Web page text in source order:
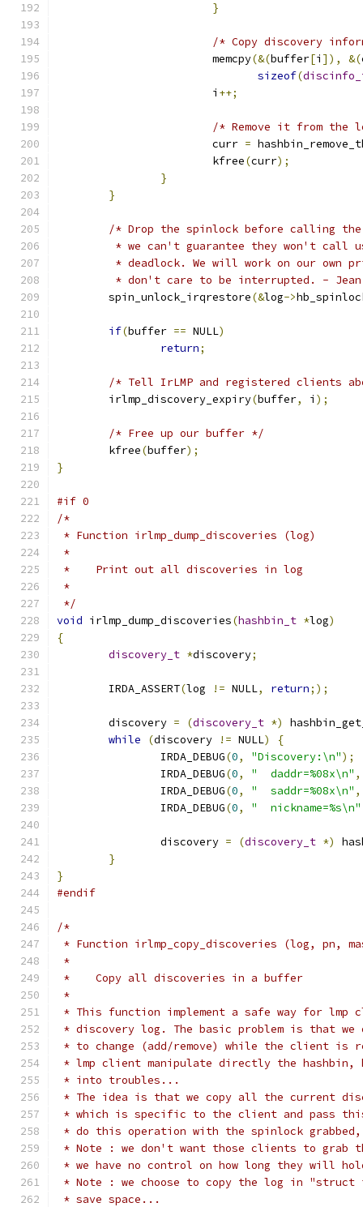
}
/* Copy discovery
			memcpy
(&(buffer[i ]), &(
sizeof(
			i
++;
/* Remove it from the
			curr
=
			kfree
(curr);
}
}
/* Drop the spinlock before calling
* we can't guarantee they won't call
* deadlock. We will work on our own
* don't care to be interrupted. -
	spin_unlock_irqrestore
(&log->
if(buffer == NULL)
return;
/* Tell IrLMP and registered clients
	irlmp_discovery_expiry
(buffer, i );
/* Free up our buffer */
	kfree
(buffer);
}
#if 0
/*
* Function irlmp_dump_discoveries (log)
*
*    Print out all discoveries in log
*
*/
void irlmp_dump_discoveries(hashbin_t *log)
{
discovery_t *discovery;
	IRDA_ASSERT
(log != NULL, return;);
	discovery
= (discovery_t *)
while
(discovery != NULL)
{
		IRDA_DEBUG
(0, "Discovery:\n");
		IRDA_DEBUG
(0, "  daddr=%08x\n" ,
		IRDA_DEBUG
(0, "  saddr=%08x\n" ,
		IRDA_DEBUG
(0, "  nickname=%s\n"
		discovery
= (discovery_t *)
}
}
#endif
/*
* Function irlmp_copy_discoveries (log, pn,
*
*    Copy all discoveries in a buffer
*
* This function implement a safe way for lmp
* discovery log. The basic problem is that we
* to change (add/remove) while the client
* lmp client manipulate directly the
* into troubles...
* The idea is that we copy all the current
* which is specific to the client and pass
* do this operation with the spinlock
* Note : we don't want those clients to grab
* we have no control on how long they will
* Note : we choose to copy the log in "struct
* save space...